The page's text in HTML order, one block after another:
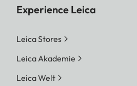
Experience Leica
Leica Stores
Leica Akademie
Leica Welt